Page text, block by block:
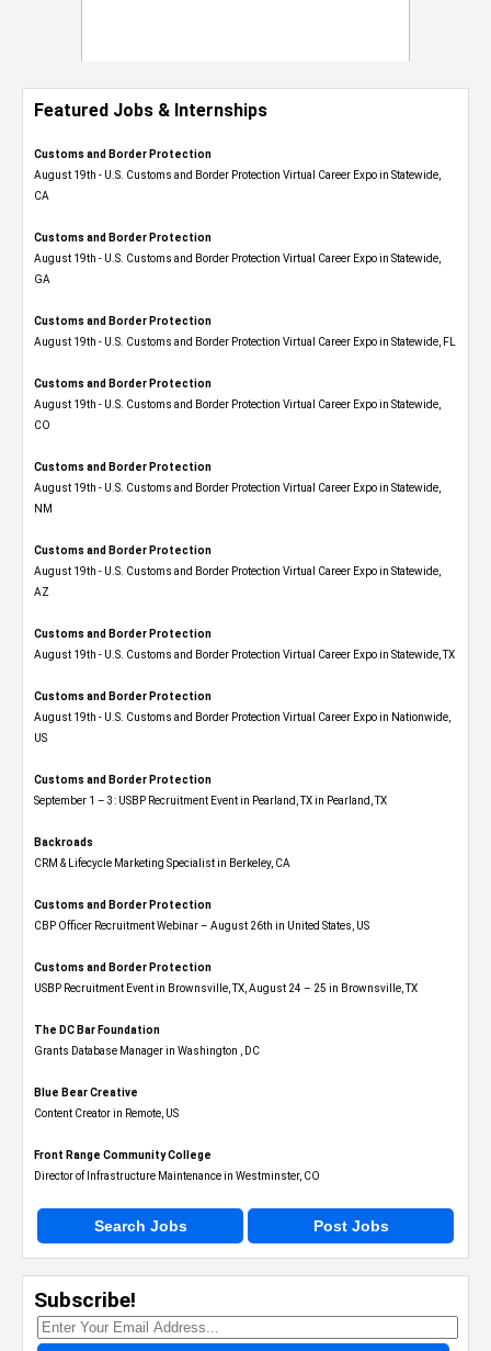
Featured Jobs & Internships
Customs and Border Protection
August 19th - U.S. Customs and Border Protection Virtual Career Expo​ in Statewide,
CA
Customs and Border Protection
August 19th - U.S. Customs and Border Protection Virtual Career Expo​ in Statewide,
GA
Customs and Border Protection
August 19th - U.S. Customs and Border Protection Virtual Career Expo in Statewide, FL
Customs and Border Protection
August 19th - U.S. Customs and Border Protection Virtual Career Expo​ in Statewide,
CO
Customs and Border Protection
August 19th - U.S. Customs and Border Protection Virtual Career Expo​ in Statewide,
NM
Customs and Border Protection
August 19th - U.S. Customs and Border Protection Virtual Career Expo​ in Statewide,
AZ
Customs and Border Protection
August 19th - U.S. Customs and Border Protection Virtual Career Expo​ in Statewide, TX
Customs and Border Protection
August 19th - U.S. Customs and Border Protection Virtual Career Expo​ in Nationwide,
US
Customs and Border Protection
September 1 – 3: USBP Recruitment Event in Pearland, TX in Pearland, TX
Backroads
CRM & Lifecycle Marketing Specialist in Berkeley, CA
Customs and Border Protection
CBP Officer Recruitment Webinar – August 26th in United States, US
Customs and Border Protection
USBP Recruitment Event in Brownsville, TX, August 24 – 25 in Brownsville, TX
The DC Bar Foundation
Grants Database Manager in Washington , DC
Blue Bear Creative
Content Creator in Remote, US
Front Range Community College
Director of Infrastructure Maintenance in Westminster, CO
Search Jobs Post Jobs
Subscribe!